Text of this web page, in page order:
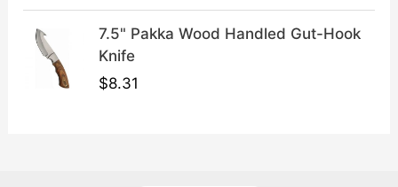
7.5" Pakka Wood Handled Gut-Hook
Knife
$8.31